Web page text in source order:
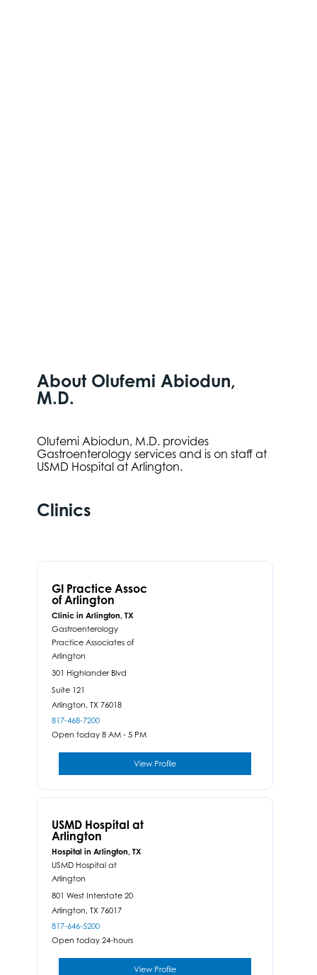
About Olufemi Abiodun,
M.D.
Olufemi Abiodun, M.D. provides
Gastroenterology services and is on staff at
USMD Hospital at Arlington.
Clinics
GI Practice Assoc
of Arlington
Clinic in Arlington, TX
Gastroenterology
Practice Associates of
Arlington
301 Highlander Blvd
Suite 121
Arlington, TX 76018
817-468-7200
Open today 8 AM - 5 PM
View Profile
USMD Hospital at
Arlington
Hospital in Arlington, TX
USMD Hospital at
Arlington
801 West Interstate 20
Arlington, TX 76017
817-646-5200
Open today 24-hours
View Profile